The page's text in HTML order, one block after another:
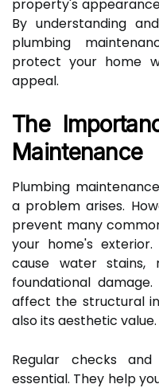
property's
By understanding
plumbing
protect your home
appeal.
The
Maintenance
Plumbing
a problem arises.
prevent many
your home's
cause water stains,
foundational
affect the structural
also its aesthetic value.
Regular checks
essential. They help